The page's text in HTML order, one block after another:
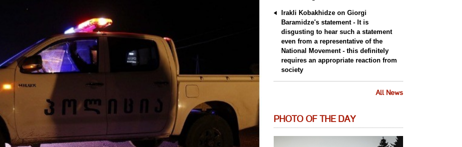
Irakli Kobakhidze on Giorgi
Baramidze's statement - It is
disgusting to hear such a statement
even from a representative of the
National Movement - this definitely
requires an appropriate reaction from
society
All News
PHOTO OF THE DAY